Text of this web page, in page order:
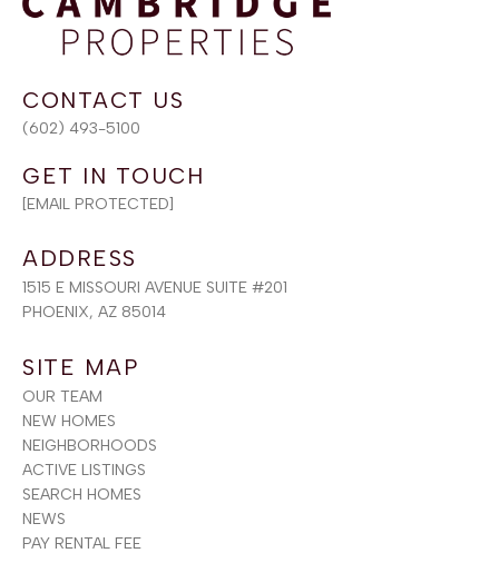
[EMAIL PROTECTED]
(602) 493-5100
ADDRESS
1515 E MISSOURI AVENUE SUITE #201
PHOENIX, AZ 85014
SITE MAP
OUR TEAM
NEW HOMES
NEIGHBORHOODS
ACTIVE LISTINGS
SEARCH HOMES
NEWS
PAY RENTAL FEE